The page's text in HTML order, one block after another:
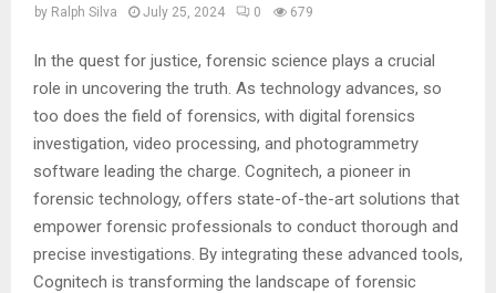
by Ralph Silva July 25, 2024 0 679
In the quest for justice, forensic science plays a crucial
role in uncovering the truth. As technology advances, so
too does the field of forensics, with digital forensics
investigation, video processing, and photogrammetry
software leading the charge. Cognitech, a pioneer in
forensic technology, offers state-of-the-art solutions that
empower forensic professionals to conduct thorough and
precise investigations. By integrating these advanced tools,
Cognitech is transforming the landscape of forensic